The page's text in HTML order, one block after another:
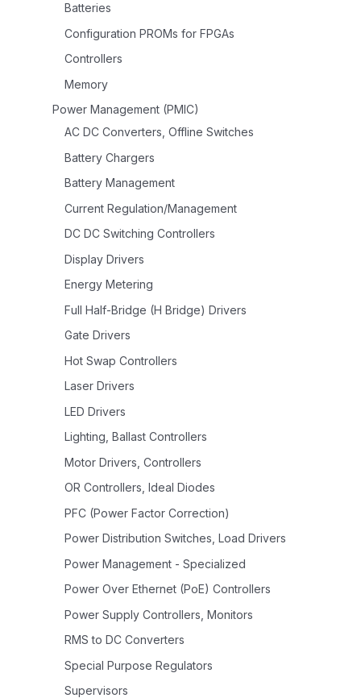
Batteries
Configuration PROMs for FPGAs
Controllers
Memory
Power Management (PMIC)
AC DC Converters, Offline Switches
Battery Chargers
Battery Management
Current Regulation/Management
DC DC Switching Controllers
Display Drivers
Energy Metering
Full Half-Bridge (H Bridge) Drivers
Gate Drivers
Hot Swap Controllers
Laser Drivers
LED Drivers
Lighting, Ballast Controllers
Motor Drivers, Controllers
OR Controllers, Ideal Diodes
PFC (Power Factor Correction)
Power Distribution Switches, Load Drivers
Power Management - Specialized
Power Over Ethernet (PoE) Controllers
Power Supply Controllers, Monitors
RMS to DC Converters
Special Purpose Regulators
Supervisors